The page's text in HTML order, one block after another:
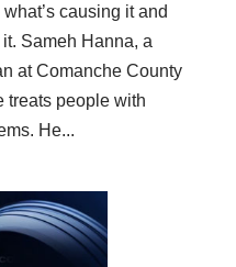
causing it and
Sameh Hanna, a
at Comanche County
treats people with
He...